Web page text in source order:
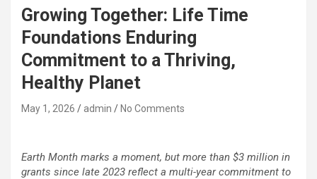
Growing Together: Life Time
Foundations Enduring
Commitment to a Thriving,
Healthy Planet
May 1, 2026 admin No Comments
Earth Month marks a moment, but more than $3 million in
grants since late 2023 reflect a multi-year commitment to